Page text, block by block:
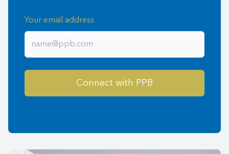
Your email address